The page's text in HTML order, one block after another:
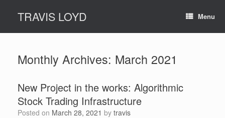
contentTRAVIS LOYD Menu
Monthly Archives: March 2021
New Project in the works: Algorithmic
Stock Trading Infrastructure
Posted on March 28, 2021 by travis